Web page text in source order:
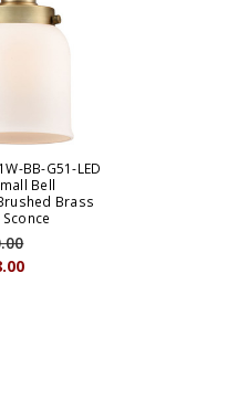
BB-G51-LED
Bell
Brass